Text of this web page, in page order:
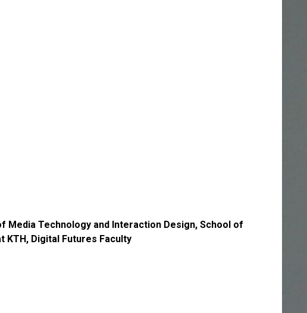
Technology and Interaction Design, School of
KTH, Digital Futures Faculty